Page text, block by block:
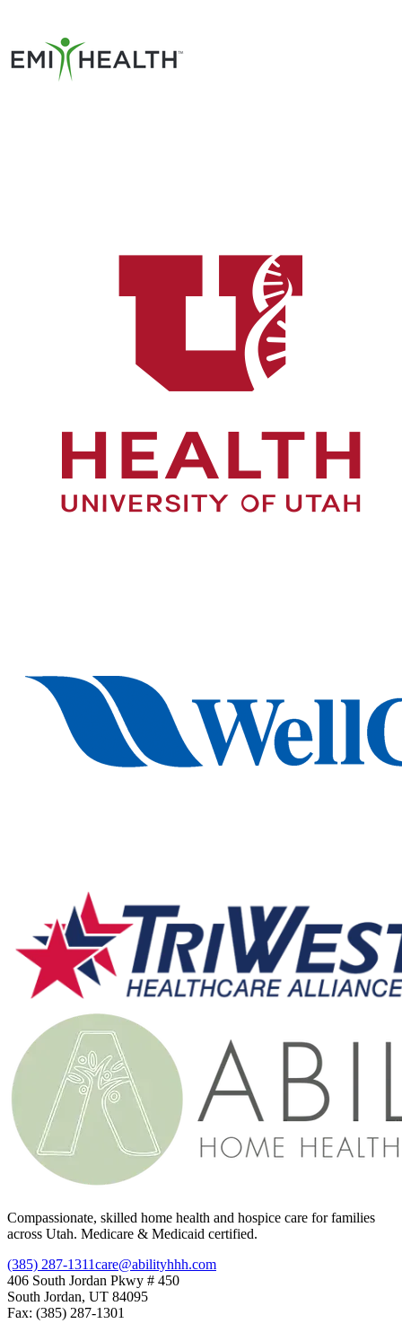
Compassionate, skilled home health and hospice care for families
across Utah. Medicare & Medicaid certified.
(385) 287-1311care@abilityhhh.com
406 South Jordan Pkwy # 450
South Jordan, UT 84095
Fax: (385) 287-1301